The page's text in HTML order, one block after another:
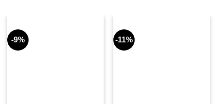
-9% -11%